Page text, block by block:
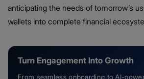
anticipating the needs of tomorrow’s
wallets into complete financial
Turn Engagement Into Growth
From seamless onboarding to AI-